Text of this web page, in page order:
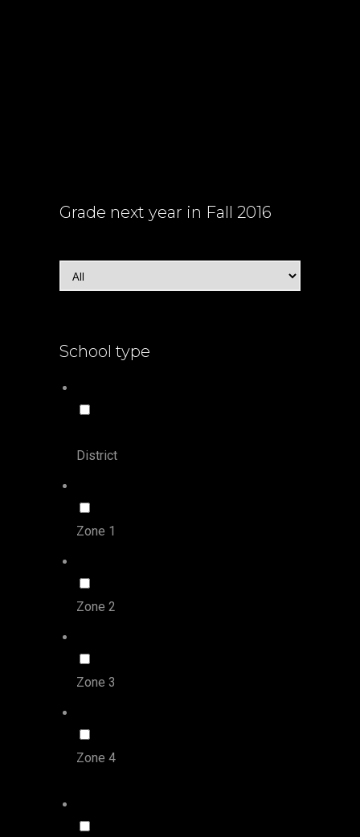
Grade next year in Fall 2016
School type
District
Zone 1
Zone 2
Zone 3
Zone 4